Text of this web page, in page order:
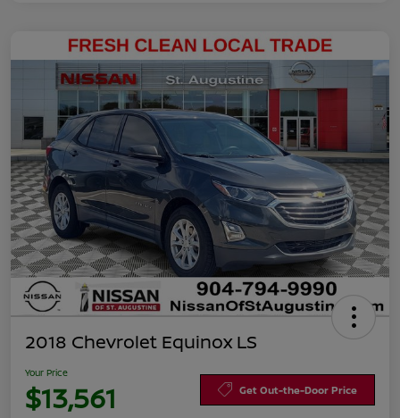
2018 Chevrolet Equinox LS
Your Price
$13,561 Get Out-the-Door Price